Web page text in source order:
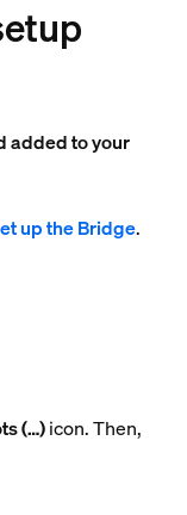
added to your
up the Bridge.
(…)icon. Then,